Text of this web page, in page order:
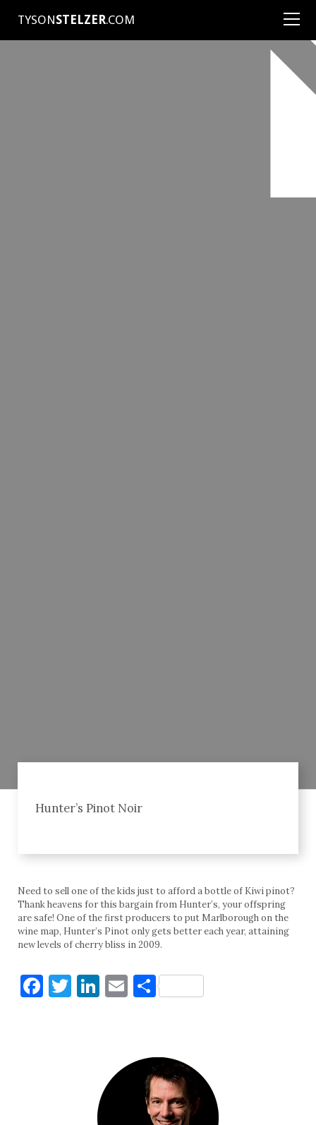
TYSONSTELZER.COM
Hunter’s Pinot Noir
Need to sell one of the kids just to afford a bottle of Kiwi pinot?
Thank heavens for this bargain from Hunter’s, your offspring
are safe! One of the first producers to put Marlborough on the
wine map, Hunter’s Pinot only gets better each year, attaining
new levels of cherry bliss in 2009.
Facebook
Twitter
LinkedIn
Email
Share